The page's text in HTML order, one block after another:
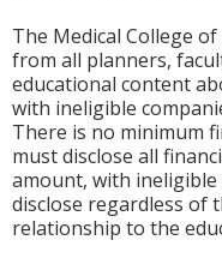
The Medical College
from all planners,
educational content
with ineligible
There is no minimum
must disclose all
amount, with ineligible
disclose regardless of
relationship to the